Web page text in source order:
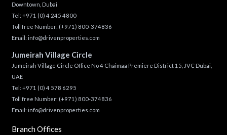
Downtown, Dubai
Tel: +971 (0) 4 245 4800
Toll free Number: (+971) 800-374836
Email: info@drivenproperties.com
Jumeirah Village Circle
Jumeirah Village Circle Office No 4 Chaimaa Premiere District 15, JVC Dubai,
UAE
Tel: +971 (0) 4 578 6295
Toll free Number: (+971) 800-374836
Email: info@drivenproperties.com
Branch Offices